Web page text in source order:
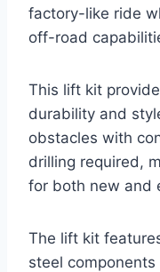
factory-like ride
off-road
This lift kit
durability and
obstacles with
drilling required,
for both new and
The lift kit
steel